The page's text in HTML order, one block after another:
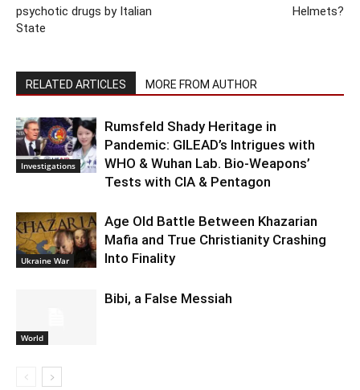
psychotic drugs by Italian
State
Helmets?
RELATED ARTICLES MORE FROM AUTHOR
Investigations
Rumsfeld Shady Heritage in
Pandemic: GILEAD’s Intrigues with
WHO & Wuhan Lab. Bio-Weapons’
Tests with CIA & Pentagon
Ukraine War
Age Old Battle Between Khazarian
Mafia and True Christianity Crashing
Into Finality
World
Bibi, a False Messiah